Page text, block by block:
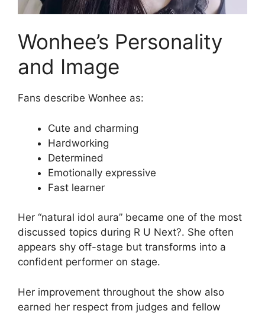
Wonhee’s Personality
and Image
Fans describe Wonhee as:
Cute and charming
Hardworking
Determined
Emotionally expressive
Fast learner
Her “natural idol aura” became one of the most
discussed topics during R U Next?. She often
appears shy off-stage but transforms into a
confident performer on stage.
Her improvement throughout the show also
earned her respect from judges and fellow